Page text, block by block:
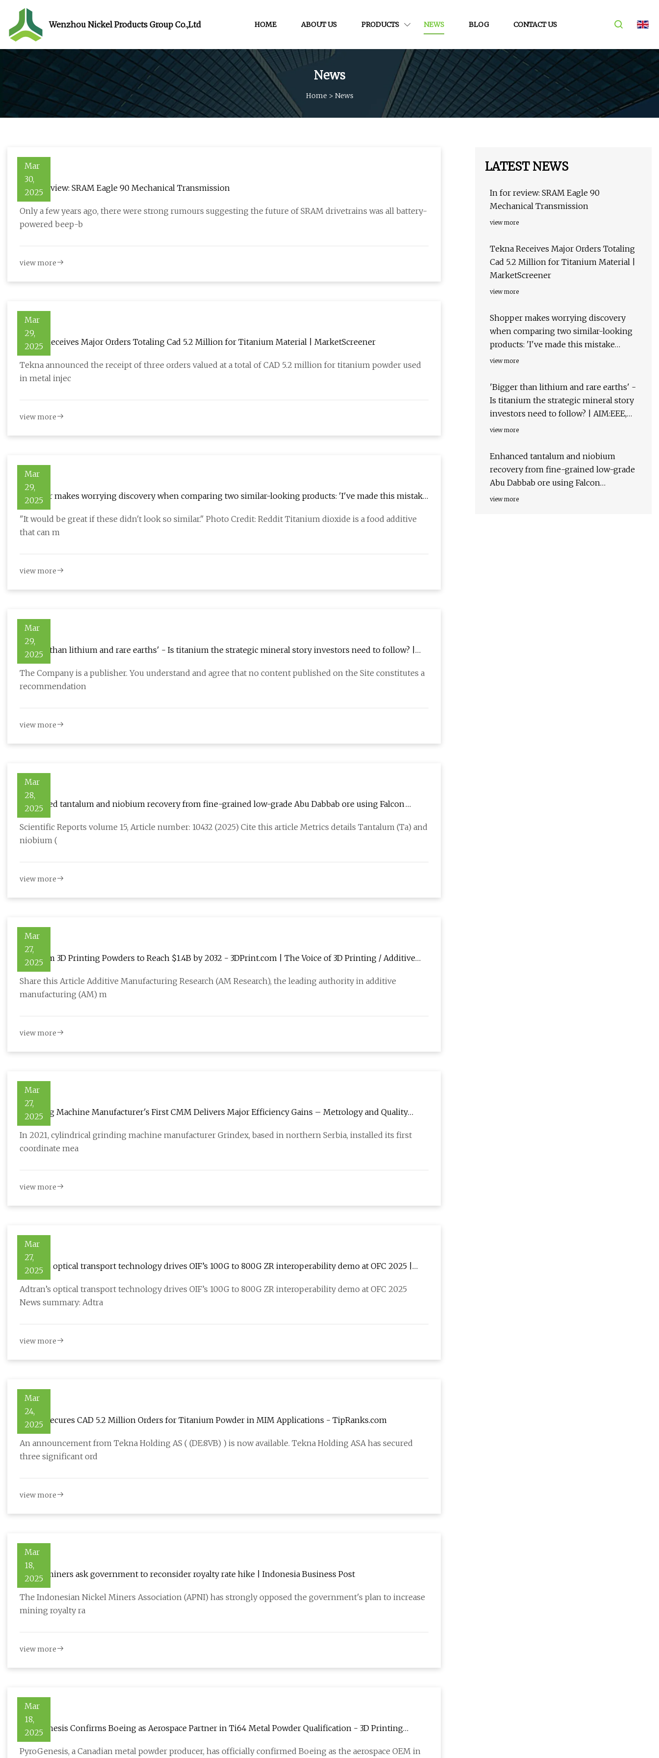
Wenzhou Nickel Products Group Co.,Ltd HOME ABOUT US PRODUCTS NEWS BLOG CONTACT US
News
Home > News
Mar
30,
2025
In for review: SRAM Eagle 90 Mechanical Transmission
Only a few years ago, there were strong rumours suggesting the future of SRAM drivetrains was all battery-
powered beep-b
view more
Mar
29,
2025
Tekna Receives Major Orders Totaling Cad 5.2 Million for Titanium Material | MarketScreener
Tekna announced the receipt of three orders valued at a total of CAD 5.2 million for titanium powder used
in metal injec
view more
Mar
29,
2025
Shopper makes worrying discovery when comparing two similar-looking products: 'I've made this mistake
multiple times'
"It would be great if these didn't look so similar." Photo Credit: Reddit Titanium dioxide is a food additive
that can m
view more
Mar
29,
2025
'Bigger than lithium and rare earths' - Is titanium the strategic mineral story investors need to follow? |
AIM:EEE, OTCQB:EPMLF
The Company is a publisher. You understand and agree that no content published on the Site constitutes a
recommendation
view more
Mar
28,
2025
Enhanced tantalum and niobium recovery from fine-grained low-grade Abu Dabbab ore using Falcon
concentration and magnetic separation | Scientific Reports
Scientific Reports volume 15, Article number: 10432 (2025) Cite this article Metrics details Tantalum (Ta) and
niobium (
view more
Mar
27,
2025
Titanium 3D Printing Powders to Reach $1.4B by 2032 - 3DPrint.com | The Voice of 3D Printing / Additive
Manufacturing
Share this Article Additive Manufacturing Research (AM Research), the leading authority in additive
manufacturing (AM) m
view more
Mar
27,
2025
Grinding Machine Manufacturer's First CMM Delivers Major Efficiency Gains – Metrology and Quality
News - Online Magazine
In 2021, cylindrical grinding machine manufacturer Grindex, based in northern Serbia, installed its first
coordinate mea
view more
Mar
27,
2025
Adtran’s optical transport technology drives OIF’s 100G to 800G ZR interoperability demo at OFC 2025 |
Morningstar
Adtran’s optical transport technology drives OIF’s 100G to 800G ZR interoperability demo at OFC 2025
News summary: Adtra
view more
Mar
24,
2025
Tekna Secures CAD 5.2 Million Orders for Titanium Powder in MIM Applications - TipRanks.com
An announcement from Tekna Holding AS ( (DE:8VB) ) is now available. Tekna Holding ASA has secured
three significant ord
view more
Mar
18,
2025
Nickel miners ask government to reconsider royalty rate hike | Indonesia Business Post
The Indonesian Nickel Miners Association (APNI) has strongly opposed the government's plan to increase
mining royalty ra
view more
Mar
18,
2025
PyroGenesis Confirms Boeing as Aerospace Partner in Ti64 Metal Powder Qualification - 3D Printing
Industry
PyroGenesis, a Canadian metal powder producer, has officially confirmed Boeing as the aerospace OEM in
LATEST NEWS
In for review: SRAM Eagle 90
Mechanical Transmission
view more
Tekna Receives Major Orders Totaling
Cad 5.2 Million for Titanium Material |
MarketScreener
view more
Shopper makes worrying discovery
when comparing two similar-looking
products: 'I've made this mistake
multiple times'
view more
'Bigger than lithium and rare earths' -
Is titanium the strategic mineral story
investors need to follow? | AIM:EEE,
OTCQB:EPMLF
view more
Enhanced tantalum and niobium
recovery from fine-grained low-grade
Abu Dabbab ore using Falcon
concentration and magnetic separation
view more